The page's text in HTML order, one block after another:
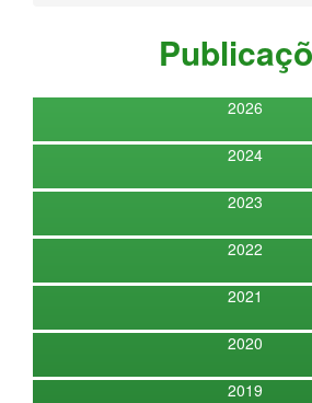
2026
2024
2023
2022
2021
2020
2019